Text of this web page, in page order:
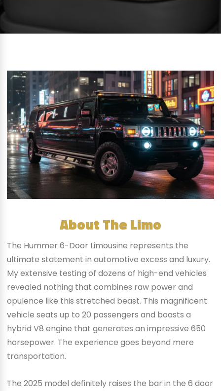
About The Limo
The Hummer 6-Door Limousine represents the
ultimate statement in automotive excess and luxury.
My extensive testing of dozens of high-end vehicles
revealed nothing that combines raw power and
opulence like this stretched beast. This magnificent
vehicle seats up to 20 passengers and boasts a
hybrid V8 engine that generates an impressive 650
horsepower. The experience goes beyond mere
transportation.
The 2025 model definitely raises the bar in the 6 door